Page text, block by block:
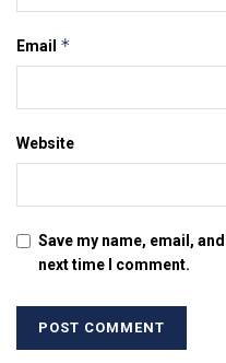
Email *
Website
Save my name, email,
next time I comment.